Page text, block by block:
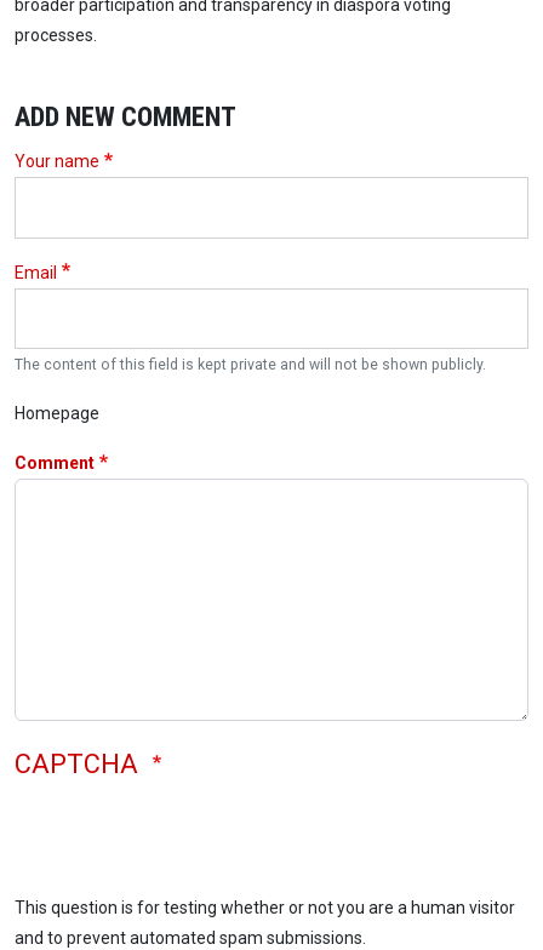
broader participation and transparency in diaspora voting
processes.
ADD NEW COMMENT
Your name
Email
The content of this field is kept private and will not be shown publicly.
Homepage
Comment
CAPTCHA
This question is for testing whether or not you are a human visitor
and to prevent automated spam submissions.